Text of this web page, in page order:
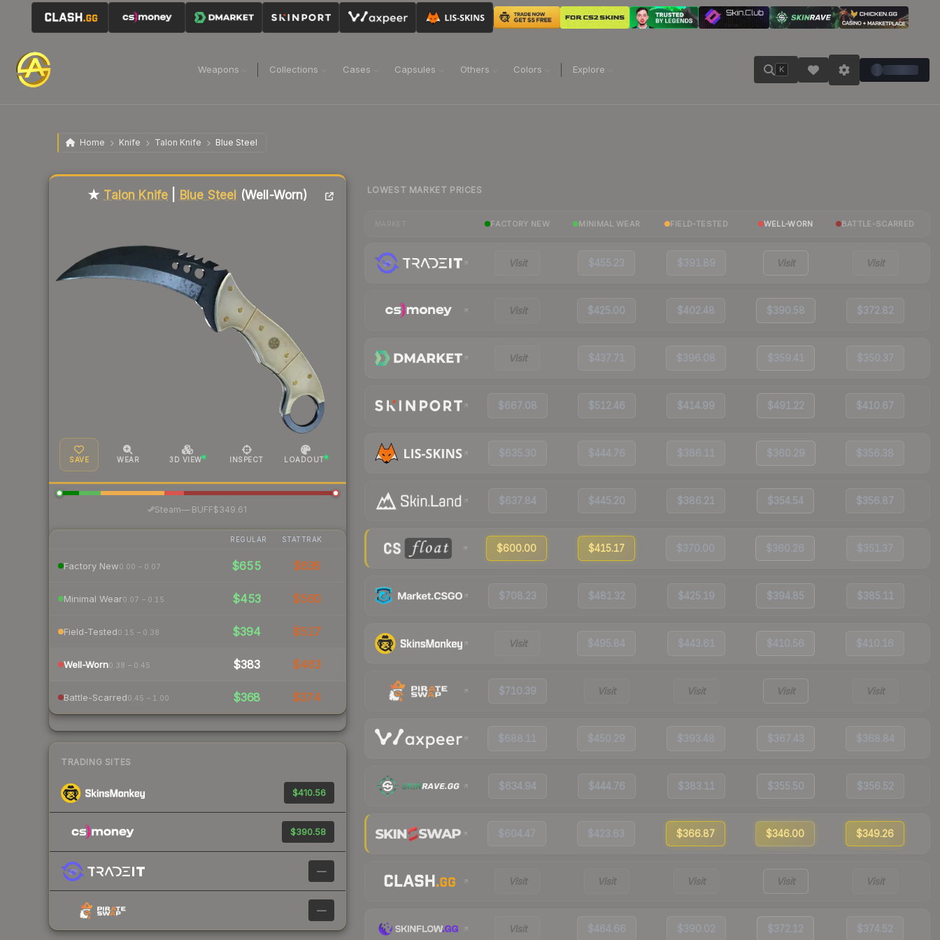
Weapons Collections Cases Capsules Others Colors Explore K
Home Knife Talon Knife Blue Steel
★ Talon Knife Blue Steel (Well-Worn)
SAVE WEAR 3D VIEW INSPECT LOADOUT
Steam— BUFF$349.61
REGULAR STATTRAK
Factory New0.00 – 0.07 $655 $636
Minimal Wear0.07 – 0.15 $453 $560
Field-Tested0.15 – 0.38 $394 $517
Well-Worn0.38 – 0.45 $383 $463
Battle-Scarred0.45 – 1.00 $368 $374
TRADING SITES
$410.56
$390.58
—
—
Liquidity score
LOWEST MARKET PRICES
FACTORY NEW MINIMAL WEAR FIELD-TESTED WELL-WORN BATTLE-SCARRED
Visit $455.23 $391.89 Visit Visit
Visit $425.00 $402.48 $390.58 $372.82
Visit $437.71 $396.08 $359.41 $350.37
$667.08 $512.46 $414.99 $491.22 $410.67
$635.30 $444.76 $386.11 $360.29 $356.38
$637.84 $445.20 $386.21 $354.54 $356.87
$600.00 $415.17 $370.00 $360.26 $351.37
$708.23 $481.32 $425.19 $394.85 $385.11
Visit $495.84 $443.61 $410.56 $410.16
$710.39 Visit Visit Visit Visit
$688.11 $450.29 $393.48 $367.43 $368.84
$634.94 $444.76 $383.11 $355.50 $356.52
$604.47 $423.63 $366.87 $346.00 $349.26
Visit Visit Visit Visit Visit
Visit $464.66 $390.02 $372.12 $374.52